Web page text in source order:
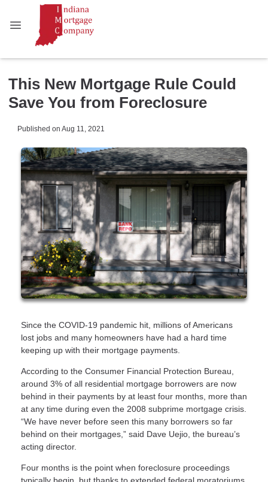
This New Mortgage Rule Could
Save You from Foreclosure
Published on Aug 11, 2021
Since the COVID-19 pandemic hit, millions of Americans
lost jobs and many homeowners have had a hard time
keeping up with their mortgage payments.
According to the Consumer Financial Protection Bureau,
around 3% of all residential mortgage borrowers are now
behind in their payments by at least four months, more than
at any time during even the 2008 subprime mortgage crisis.
“We have never before seen this many borrowers so far
behind on their mortgages,” said Dave Uejio, the bureau’s
acting director.
Four months is the point when foreclosure proceedings
typically begin, but thanks to extended federal moratoriums,